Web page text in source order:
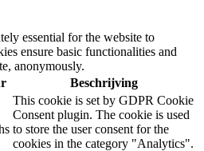
essential for the website to
ensure basic functionalities and
anonymously.
Beschrijving
This cookie is set by GDPR Cookie
Consent plugin. The cookie is used
to store the user consent for the
cookies in the category "Analytics".